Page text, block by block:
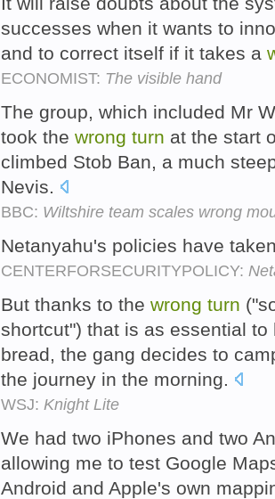
successes when it wants to
and to correct itself if it takes a
ECONOMIST: The visible hand
The group, which included Mr
took the wrong turn at the start
climbed Stob Ban, a much
Nevis.
BBC: Wiltshire team scales wrong
Netanyahu's policies have
CENTERFORSECURITYPOLICY:
But thanks to the wrong turn
shortcut") that is as essential
bread, the gang decides to
the journey in the morning.
WSJ: Knight Lite
We had two iPhones and two
allowing me to test Google
Android and Apple's own